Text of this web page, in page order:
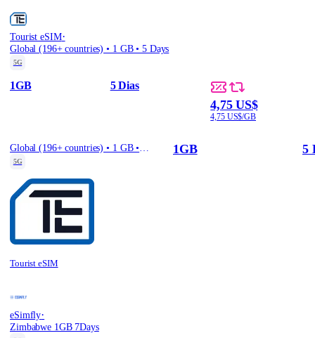
Tourist eSIM·
Global (196+ countries) • 1 GB • 5 Days
5G
1GB 5 Dias
4,75 US$
4,75 US$/GB
5G
Tourist eSIM
1GB 5
eSimfly·
Zimbabwe 1GB 7Days